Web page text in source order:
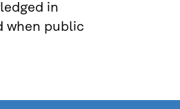
in
when public